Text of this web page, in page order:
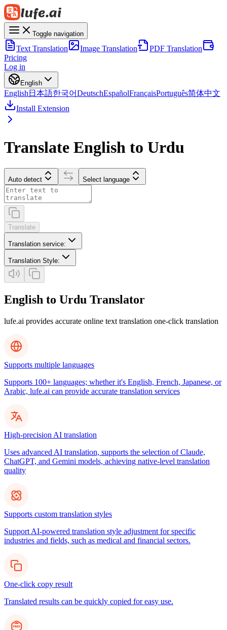
Toggle navigation
Text Translation Image Translation
PDF Translation
Pricing
Log in
English
English 日本語한국어DeutschEspañolFrançaisPortuguês简体中文
Install Extension
Translate English to Urdu
Auto detect Select language
Translate
Translation service:
Translation Style:
English to Urdu Translator
lufe.ai provides accurate online text translation one-click translation
Supports multiple languages
Supports 100+ languages; whether it's English, French, Japanese, or
Arabic, lufe.ai can provide accurate translation services
High-precision AI translation
Uses advanced AI translation, supports the selection of Claude,
ChatGPT, and Gemini models, achieving native-level translation
quality
Supports custom translation styles
Support AI-powered translation style adjustment for specific
industries and fields, such as medical and financial sectors.
One-click copy result
Translated results can be quickly copied for easy use.